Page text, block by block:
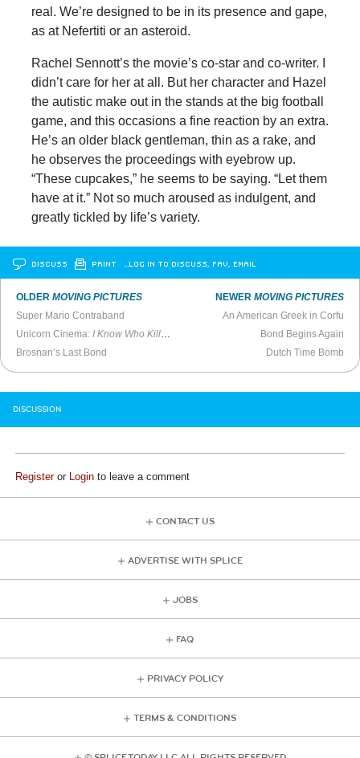
real. We’re designed to be in its presence and gape,
as at Nefertiti or an asteroid.
Rachel Sennott’s the movie’s co-star and co-writer. I
didn’t care for her at all. But her character and Hazel
the autistic make out in the stands at the big football
game, and this occasions a fine reaction by an extra.
He’s an older black gentleman, thin as a rake, and
he observes the proceedings with eyebrow up.
“These cupcakes,” he seems to be saying. “Let them
have at it.” Not so much aroused as indulgent, and
greatly tickled by life’s variety.
DISCUSS PRINT …LOG IN TO DISCUSS, FAV, EMAIL
OLDERMOVING PICTURES
Super Mario Contraband
Unicorn Cinema:I Know Who Killed Me
Brosnan’s Last Bond
NEWER MOVING PICTURES
An American Greek in Corfu
Bond Begins Again
Dutch Time Bomb
DISCUSSION
Registeror Login to leave a comment
CONTACT US
ADVERTISE WITH SPLICE
JOBS
FAQ
PRIVACY POLICY
TERMS & CONDITIONS